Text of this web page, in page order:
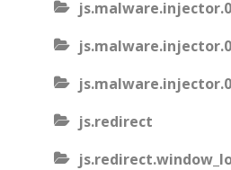
js.redirect